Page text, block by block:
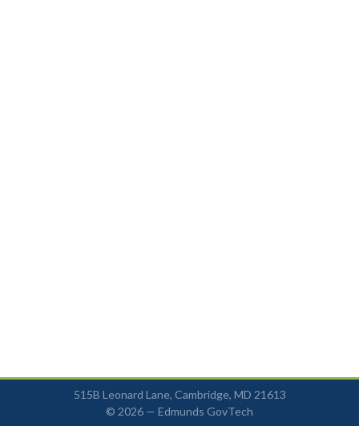
515B Leonard Lane, Cambridge, MD 21613
© 2026 — Edmunds GovTech